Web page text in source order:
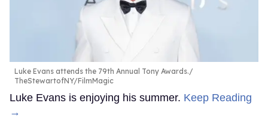
Luke Evans attends the 79th Annual Tony Awards.
TheStewartofNY/FilmMagic
Luke Evans is enjoying his summer. Keep Reading
→